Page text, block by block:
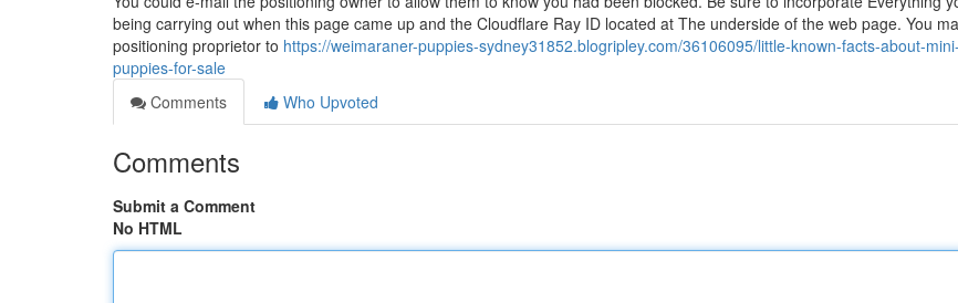
being carrying out when this page came up and the Cloudflare Ray ID located at The underside of the web page. You
positioning proprietor to https://weimaraner-puppies-sydney31852.blogripley.com/36106095/little-known-facts-about-
puppies-for-sale
Comments
Who Upvoted
Comments
Submit a Comment
No HTML